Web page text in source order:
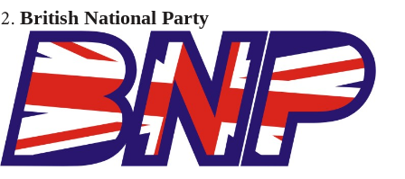
2. British National Party